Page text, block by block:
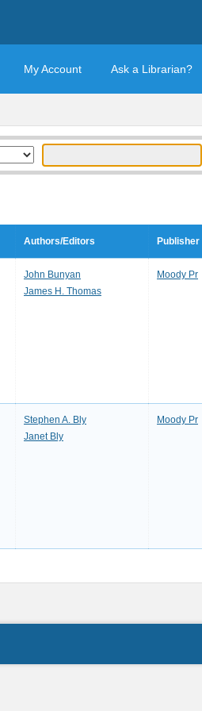
My Account Ask a Librarian?
Authors/Editors Publisher
John Bunyan
James H. Thomas
Moody Pr
Stephen A. Bly
Janet Bly
Moody Pr